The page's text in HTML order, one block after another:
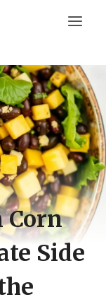
Corn
Side